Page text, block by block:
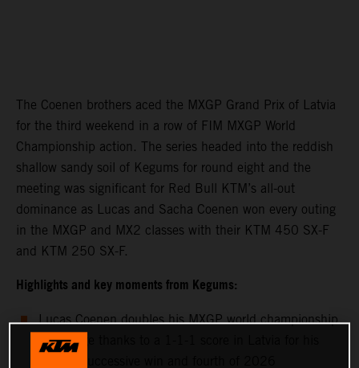
The Coenen brothers aced the MXGP Grand Prix of Latvia
for the third weekend in a row of FIM MXGP World
Championship action. The series headed into the reddish
shallow sandy soil of Kegums for round eight and the
meeting was significant for Red Bull KTM’s all-out
dominance as Lucas and Sacha Coenen won every outing
in the MXGP and MX2 classes with their KTM 450 SX-F
and KTM 250 SX-F.
Highlights and key moments from Kegums:
Lucas Coenen doubles his MXGP world championship
advantage thanks to a 1-1-1 score in Latvia for his